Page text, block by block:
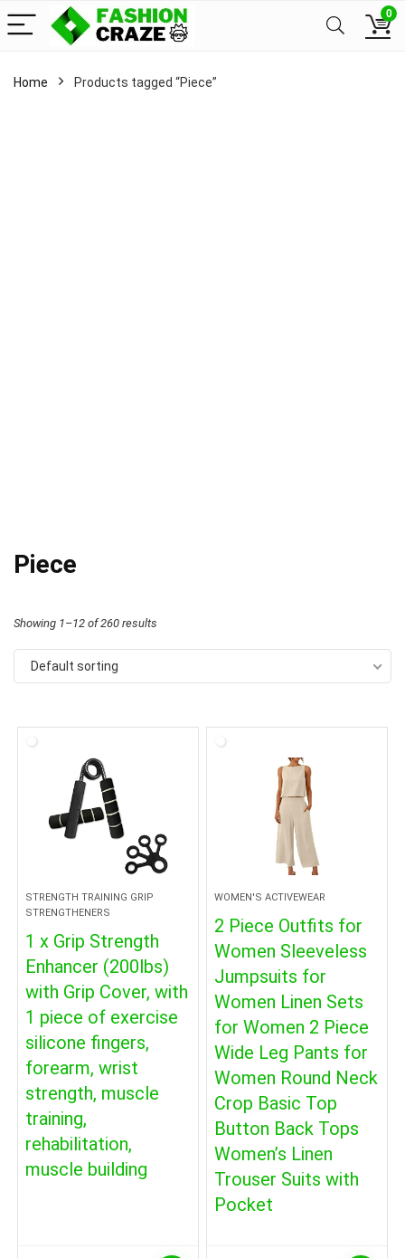
0
Home Products tagged “Piece”
Piece
Showing 1–12 of 260 results
Default sorting
STRENGTH TRAINING GRIP
STRENGTHENERS
1 x Grip Strength
Enhancer (200lbs)
with Grip Cover, with
1 piece of exercise
silicone fingers,
forearm, wrist
strength, muscle
training,
rehabilitation,
muscle building
WOMEN'S ACTIVEWEAR
2 Piece Outfits for
Women Sleeveless
Jumpsuits for
Women Linen Sets
for Women 2 Piece
Wide Leg Pants for
Women Round Neck
Crop Basic Top
Button Back Tops
Women’s Linen
Trouser Suits with
Pocket